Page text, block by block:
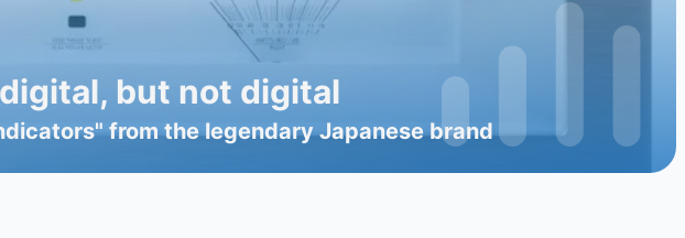
but not digital
from the legendary Japanese brand